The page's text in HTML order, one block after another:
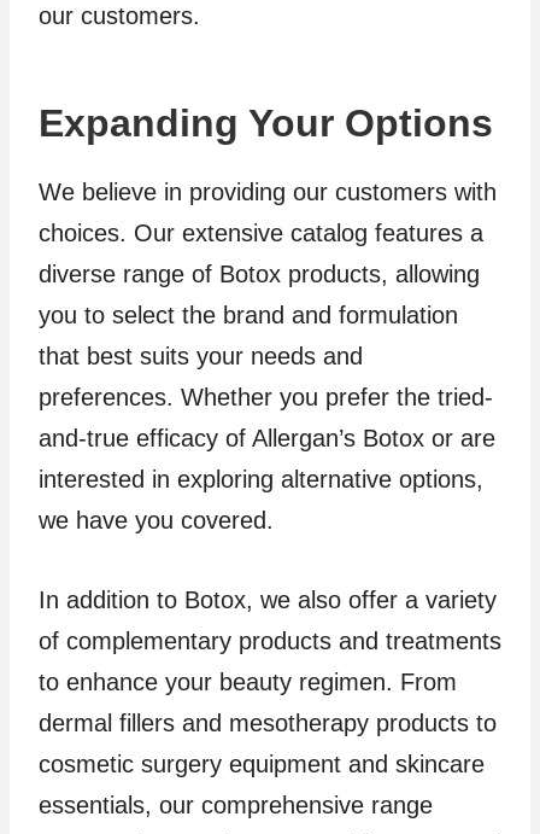
our customers.
Expanding Your Options
We believe in providing our customers with
choices. Our extensive catalog features a
diverse range of Botox products, allowing
you to select the brand and formulation
that best suits your needs and
preferences. Whether you prefer the tried-
and-true efficacy of Allergan’s Botox or are
interested in exploring alternative options,
we have you covered.
In addition to Botox, we also offer a variety
of complementary products and treatments
to enhance your beauty regimen. From
dermal fillers and mesotherapy products to
cosmetic surgery equipment and skincare
essentials, our comprehensive range